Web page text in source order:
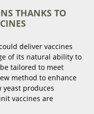
THANKS TO
deliver vaccines
of its natural ability to
tailored to meet
method to enhance
produces
vaccines are